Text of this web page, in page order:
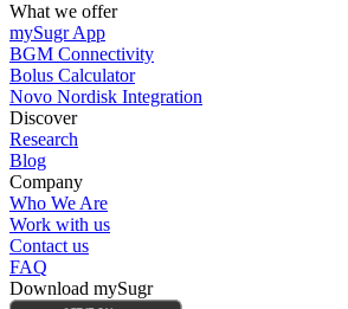
What we offer
mySugr App
BGM Connectivity
Bolus Calculator
Novo Nordisk Integration
Discover
Research
Blog
Company
Who We Are
Work with us
Contact us
FAQ
Download mySugr